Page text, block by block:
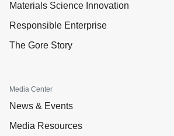
Materials Science Innovation
Responsible Enterprise
The Gore Story
Media Center
News & Events
Media Resources